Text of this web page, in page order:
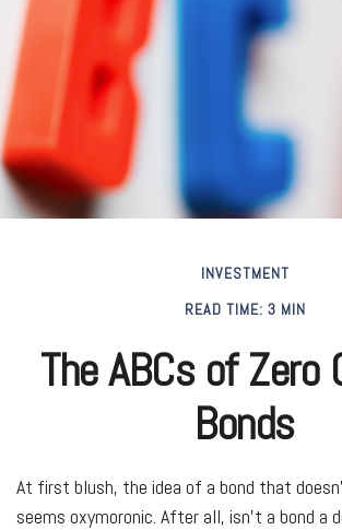
INVESTMENT
READ TIME: 3 MIN
The ABCs of Zero
Bonds
At first blush, the idea of a bond that
seems oxymoronic. After all, isn’t a bond a